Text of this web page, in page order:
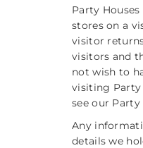
Party
stores on a
visitor
visitors and
not wish to
visiting Party
see our
Any
details we